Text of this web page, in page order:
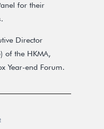
for their
Director
of the HKMA,
Year-end Forum.